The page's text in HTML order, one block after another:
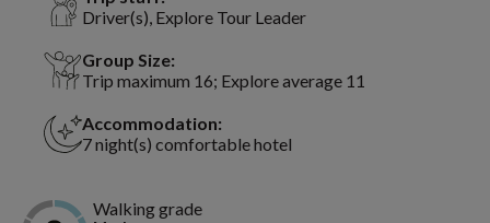
Driver(s), Explore Tour Leader
Group Size:
Trip maximum 16; Explore average 11
Accommodation:
7 night(s) comfortable hotel
Walking grade